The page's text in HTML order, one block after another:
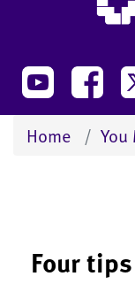
Home You
Four